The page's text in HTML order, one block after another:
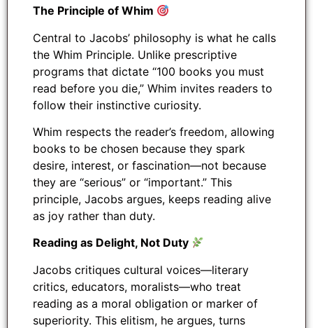
The Principle of Whim
Central to Jacobs’ philosophy is what he calls
the Whim Principle. Unlike prescriptive
programs that dictate “100 books you must
read before you die,” Whim invites readers to
follow their instinctive curiosity.
Whim respects the reader’s freedom, allowing
books to be chosen because they spark
desire, interest, or fascination—not because
they are “serious” or “important.” This
principle, Jacobs argues, keeps reading alive
as joy rather than duty.
Reading as Delight, Not Duty
Jacobs critiques cultural voices—literary
critics, educators, moralists—who treat
reading as a moral obligation or marker of
superiority. This elitism, he argues, turns